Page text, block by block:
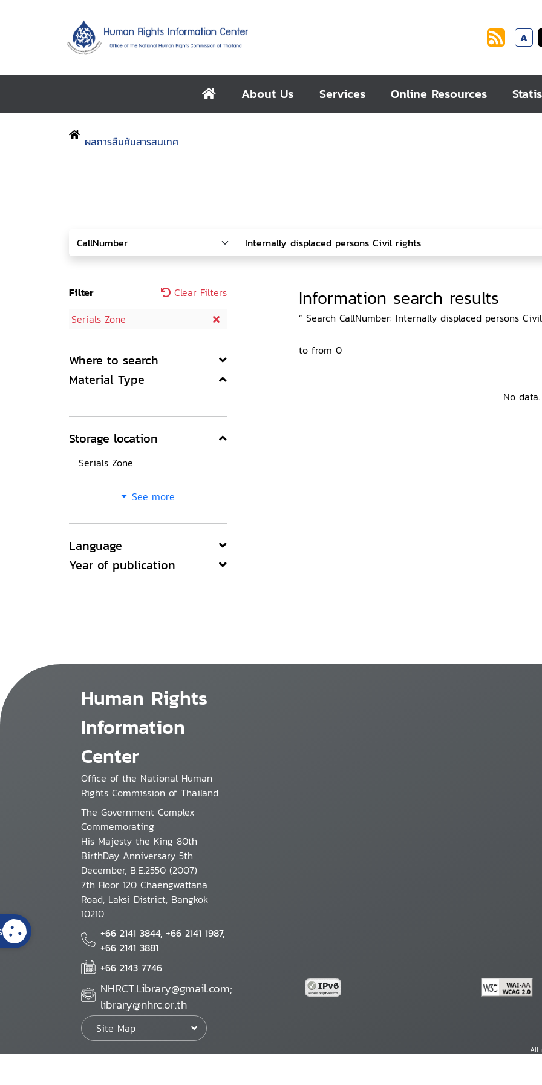
A
About Us Services Online Resources
ผลการสืบค้นสารสนเทศ
Filter
Clear Filters
Serials Zone
Where to search
Material Type
Storage location
Serials Zone
See more
Language
Year of publication
Information search results
“ Search CallNumber: Internally displaced persons
to from 0
No data.
Human Rights
Information
Center
Office of the National Human
Rights Commission of Thailand
The Government Complex
Commemorating
His Majesty the King 80th
BirthDay Anniversary 5th
December, B.E.2550 (2007)
7th Floor 120 Chaengwattana
Road, Laksi District, Bangkok
10210
+66 2141 3844, +66 2141 1987,
+66 2141 3881
+66 2143 7746
NHRCT.Library@gmail.com;
library@nhrc.or.th
Site Map
All